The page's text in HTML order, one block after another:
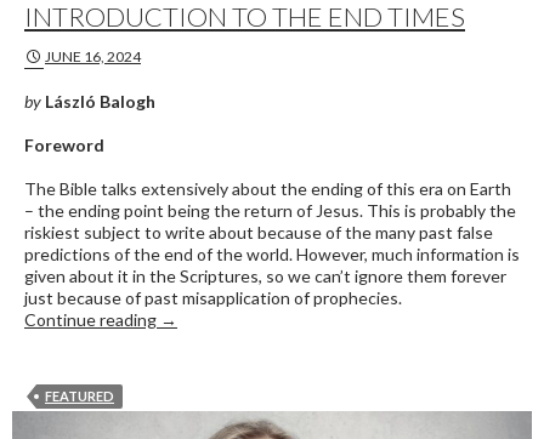
INTRODUCTION TO THE END TIMES
JUNE 16, 2024
by László Balogh
Foreword
The Bible talks extensively about the ending of this era on Earth
– the ending point being the return of Jesus. This is probably the
riskiest subject to write about because of the many past false
predictions of the end of the world. However, much information is
given about it in the Scriptures, so we can’t ignore them forever
just because of past misapplication of prophecies.
Continue reading Introduction to the End Times
→
FEATURED